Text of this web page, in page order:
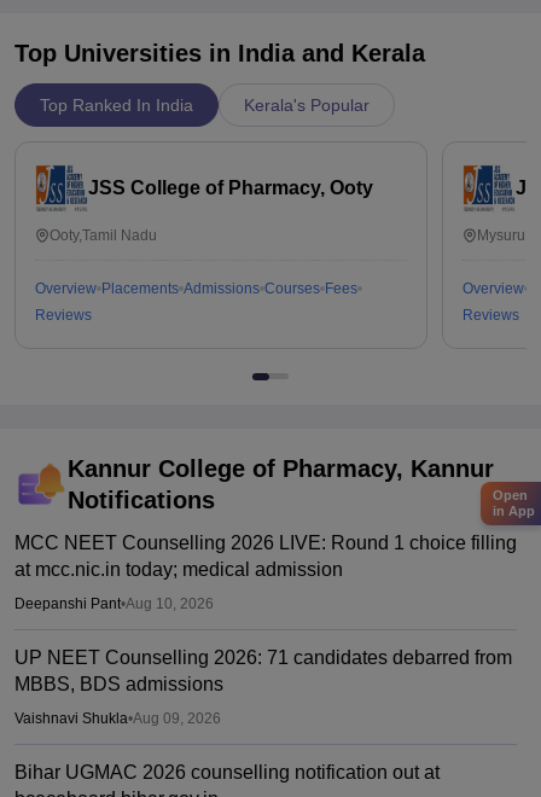
Top Universities in India and Kerala
Top Ranked In India Kerala's Popular
JSS College of Pharmacy, Ooty
Ooty,Tamil Nadu
Overview Placements Admissions Courses Fees
Reviews
Overview
Reviews
Kannur College of Pharmacy, Kannur
Notifications
MCC NEET Counselling 2026 LIVE: Round 1 choice filling
at mcc.nic.in today; medical admission
Deepanshi Pant•Aug 10, 2026
UP NEET Counselling 2026: 71 candidates debarred from
MBBS, BDS admissions
Vaishnavi Shukla•Aug 09, 2026
Bihar UGMAC 2026 counselling notification out at
Open
in App